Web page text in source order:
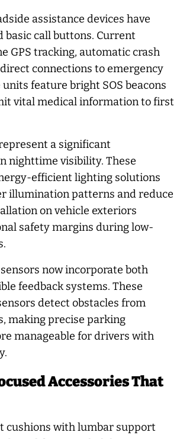
assistance devices have
basic call buttons. Current
GPS tracking, automatic crash
connections to emergency
units feature bright SOS beacons
vital medical information to first
a significant
nighttime visibility. These
efficient lighting solutions
illumination patterns and reduce
on vehicle exteriors
safety margins during low-
now incorporate both
feedback systems. These
detect obstacles from
making precise parking
manageable for drivers with
Accessories That
cushions with lumbar support